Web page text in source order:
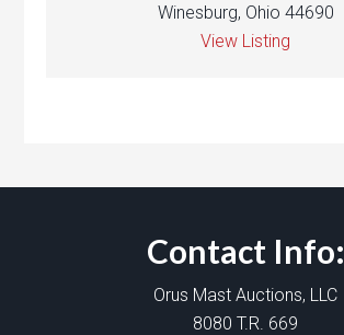
Winesburg, Ohio 44690
View Listing
Contact Info:
Orus Mast Auctions, LLC
8080 T.R. 669